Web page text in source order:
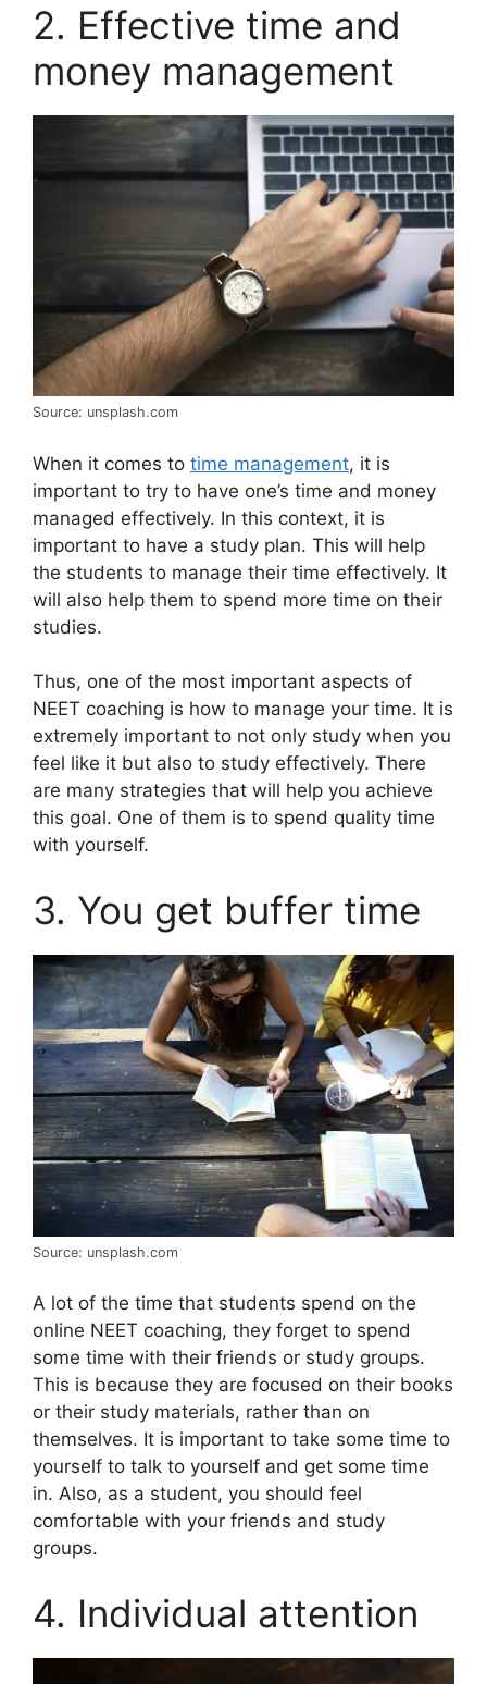
2. Effective time and
money management
Source: unsplash.com
When it comes to time management, it is
important to try to have one’s time and money
managed effectively. In this context, it is
important to have a study plan. This will help
the students to manage their time effectively. It
will also help them to spend more time on their
studies.
Thus, one of the most important aspects of
NEET coaching is how to manage your time. It is
extremely important to not only study when you
feel like it but also to study effectively. There
are many strategies that will help you achieve
this goal. One of them is to spend quality time
with yourself.
3. You get buffer time
Source: unsplash.com
A lot of the time that students spend on the
online NEET coaching, they forget to spend
some time with their friends or study groups.
This is because they are focused on their books
or their study materials, rather than on
themselves. It is important to take some time to
yourself to talk to yourself and get some time
in. Also, as a student, you should feel
comfortable with your friends and study
groups.
4. Individual attention